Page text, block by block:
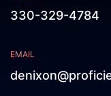
330-329-4784
EMAIL